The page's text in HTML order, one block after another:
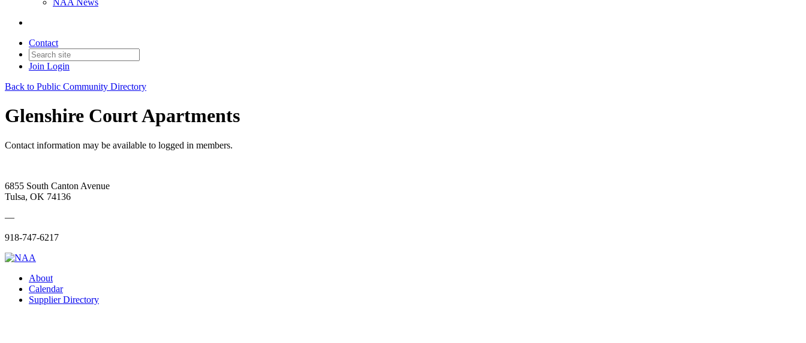
NAA News
Contact
Join Login
Back to Public Community Directory
Glenshire Court Apartments
Contact information may be available to logged in members.
6855 South Canton Avenue
Tulsa, OK 74136
—
918-747-6217
About
Calendar
Supplier Directory